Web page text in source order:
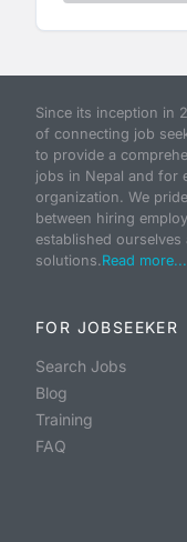
Since its inception in
of connecting job
to provide a
jobs in Nepal and for
organization. We
between hiring
established
solutions.Read more...
FOR JOBSEEKER
Search Jobs
Blog
Training
FAQ